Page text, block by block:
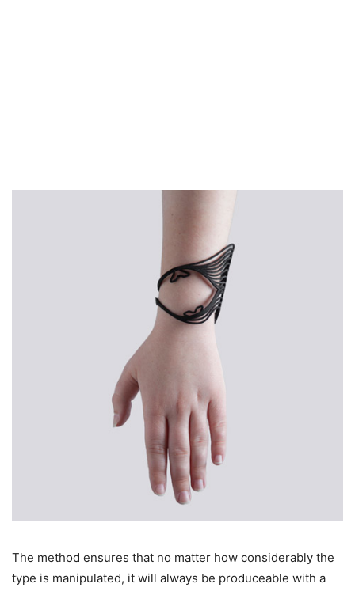
The method ensures that no matter how considerably the
type is manipulated, it will always be produceable with a